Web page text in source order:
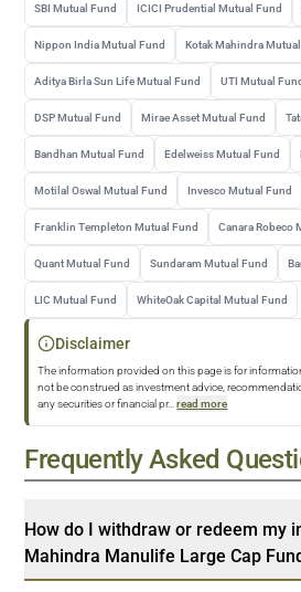
SBI Mutual Fund ICICI Prudential Mutual Fund
Nippon India Mutual Fund Kotak Mahindra
Aditya Birla Sun Life Mutual Fund UTI Mutual Fund
DSP Mutual Fund Mirae Asset Mutual Fund
Bandhan Mutual Fund Edelweiss Mutual Fund
Motilal Oswal Mutual Fund Invesco Mutual Fund
Franklin Templeton Mutual Fund Canara Robeco
Quant Mutual Fund Sundaram Mutual Fund
LIC Mutual Fund WhiteOak Capital Mutual Fund
Disclaimer
The information provided on this page is for
not be construed as investment advice,
any securities or financial pr... read more
Frequently Asked
How do I withdraw or redeem my
Mahindra Manulife Large Cap